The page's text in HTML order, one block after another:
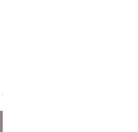
Tax Included